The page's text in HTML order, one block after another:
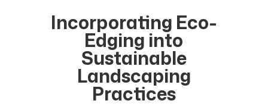
Incorporating Eco-
Edging into
Sustainable
Landscaping
Practices